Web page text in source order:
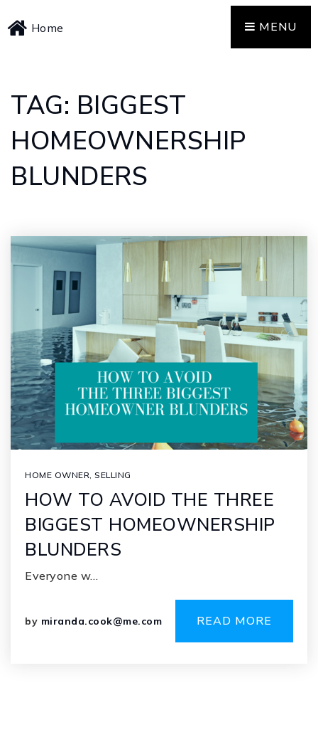
Home MENU
TAG: BIGGEST
HOMEOWNERSHIP
BLUNDERS
HOME OWNER, SELLING
HOW TO AVOID THE THREE
BIGGEST HOMEOWNERSHIP
BLUNDERS
Everyone w…
by miranda.cook@me.com READ MORE